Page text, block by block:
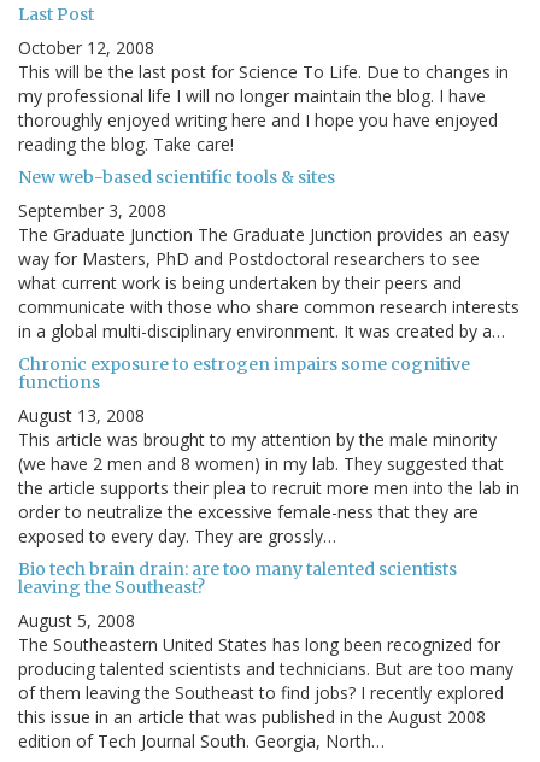
Last Post
October 12, 2008
This will be the last post for Science To Life. Due to changes in
my professional life I will no longer maintain the blog. I have
thoroughly enjoyed writing here and I hope you have enjoyed
reading the blog. Take care!
New web-based scientific tools & sites
September 3, 2008
The Graduate Junction The Graduate Junction provides an easy
way for Masters, PhD and Postdoctoral researchers to see
what current work is being undertaken by their peers and
communicate with those who share common research interests
in a global multi-disciplinary environment. It was created by a…
Chronic exposure to estrogen impairs some cognitive
functions
August 13, 2008
This article was brought to my attention by the male minority
(we have 2 men and 8 women) in my lab. They suggested that
the article supports their plea to recruit more men into the lab in
order to neutralize the excessive female-ness that they are
exposed to every day. They are grossly…
Bio tech brain drain: are too many talented scientists
leaving the Southeast?
August 5, 2008
The Southeastern United States has long been recognized for
producing talented scientists and technicians. But are too many
of them leaving the Southeast to find jobs? I recently explored
this issue in an article that was published in the August 2008
edition of Tech Journal South. Georgia, North…